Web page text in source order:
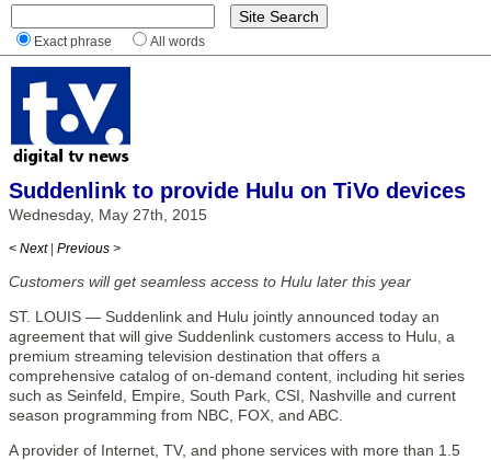
Exact phrase All words
Suddenlink to provide Hulu on TiVo devices
Wednesday, May 27th, 2015
< Next | Previous >
Customers will get seamless access to Hulu later this year
ST. LOUIS — Suddenlink and Hulu jointly announced today an
agreement that will give Suddenlink customers access to Hulu, a
premium streaming television destination that offers a
comprehensive catalog of on-demand content, including hit series
such as Seinfeld, Empire, South Park, CSI, Nashville and current
season programming from NBC, FOX, and ABC.
A provider of Internet, TV, and phone services with more than 1.5